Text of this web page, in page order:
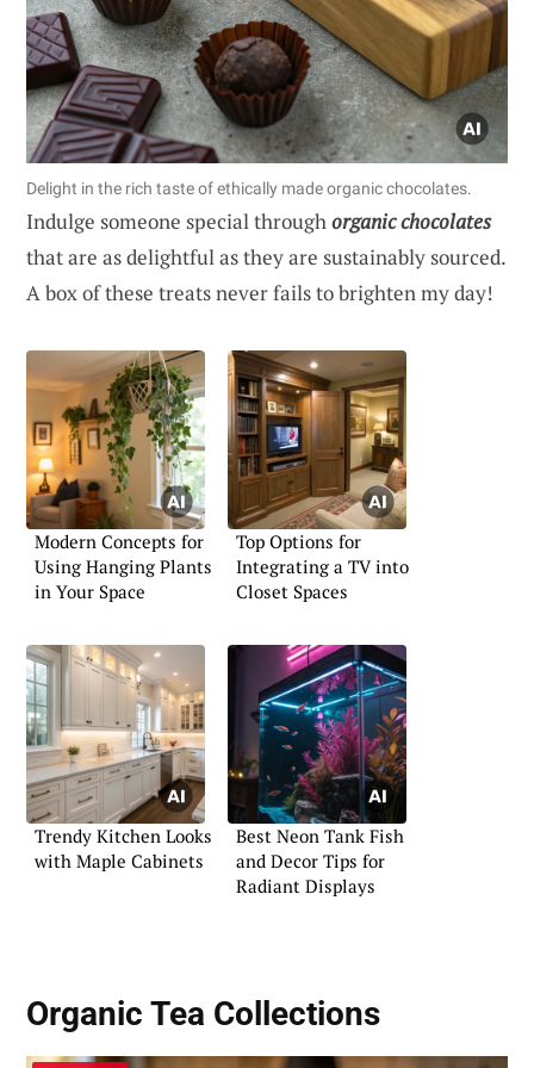
Delight in the rich taste of ethically made organic chocolates.
Indulge someone special through organic chocolates
that are as delightful as they are sustainably sourced.
A box of these treats never fails to brighten my day!
Modern Concepts for
Using Hanging Plants
in Your Space
Top Options for
Integrating a TV into
Closet Spaces
Trendy Kitchen Looks
with Maple Cabinets
Best Neon Tank Fish
and Decor Tips for
Radiant Displays
Organic Tea Collections